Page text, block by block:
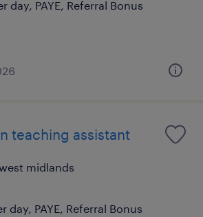
day, PAYE, Referral Bonus
teaching assistant
midlands
day, PAYE, Referral Bonus